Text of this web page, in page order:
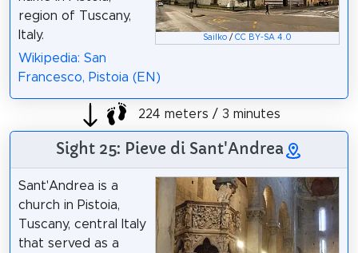
Sailko /CC BY-SA 4.0
region of Tuscany,
Italy.
Wikipedia: San
Francesco, Pistoia (EN)
224 meters / 3 minutes
Sight 25: Pieve di Sant'Andrea
Sant'Andrea is a
church in Pistoia,
Tuscany, central Italy
that served as a